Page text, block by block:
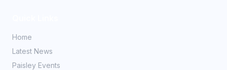
Home
Latest News
Paisley Events